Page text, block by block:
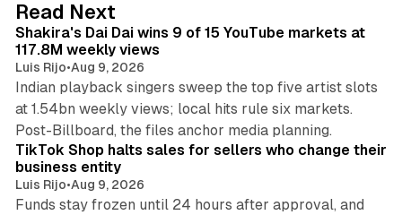
I
n
Read Next
Shakira's Dai Dai wins 9 of 15 YouTube markets at
117.8M weekly views
Luis Rijo•Aug 9, 2026
Indian playback singers sweep the top five artist slots
at 1.54bn weekly views; local hits rule six markets.
Post-Billboard, the files anchor media planning.
TikTok Shop halts sales for sellers who change their
business entity
Luis Rijo•Aug 9, 2026
Funds stay frozen until 24 hours after approval, and